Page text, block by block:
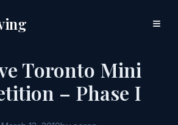
≡
Toronto Mini
– Phase I